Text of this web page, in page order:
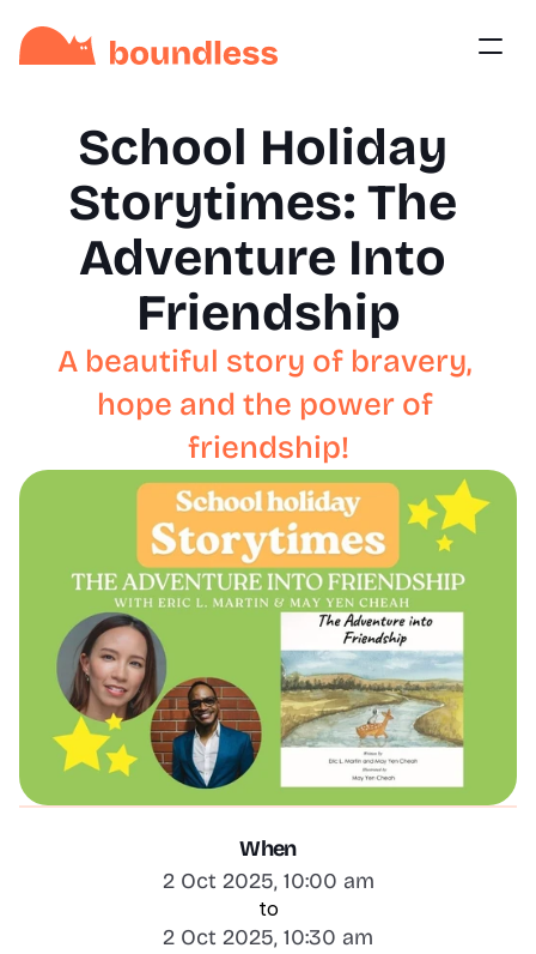
School Holiday
Storytimes: The
Adventure Into
Friendship
A beautiful story of bravery,
hope and the power of
friendship!
When
2 Oct 2025, 10:00 am
to
2 Oct 2025, 10:30 am